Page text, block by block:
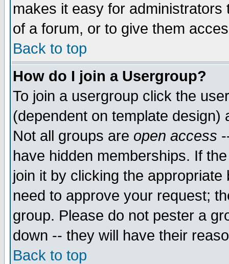
makes it easy for
of a forum, or to give them
Back to top
How do I join a Usergroup?
To join a usergroup click the
(dependent on template
Not all groups are open access
have hidden memberships. If
join it by clicking the
need to approve your request;
group. Please do not pester a
down -- they will have their
Back to top